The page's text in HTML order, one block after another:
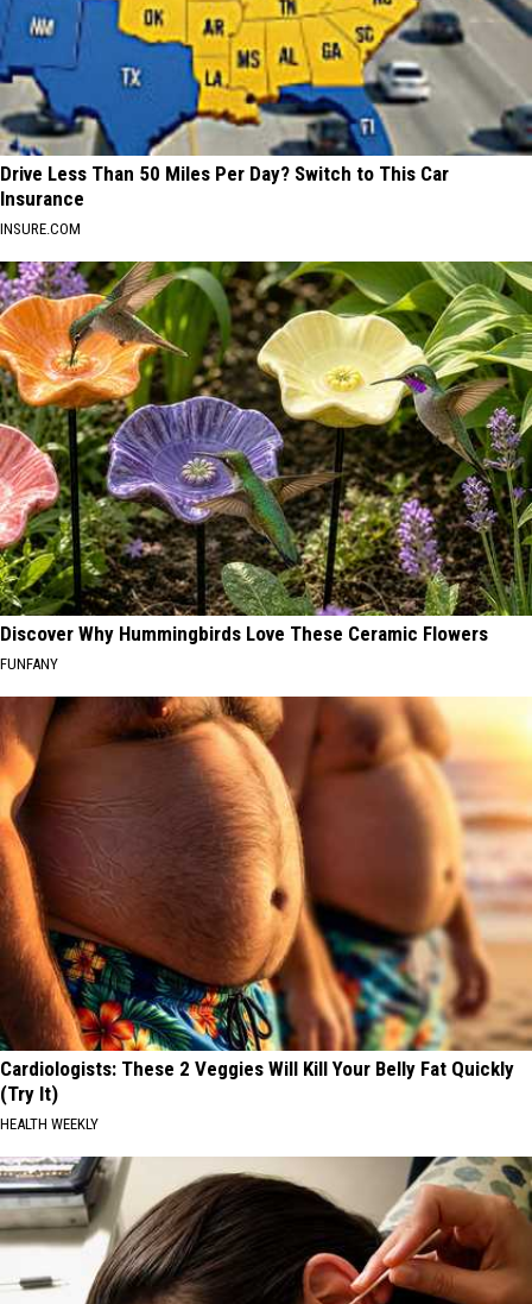
Drive Less Than 50 Miles Per Day? Switch to This Car
Insurance
INSURE.COM
Discover Why Hummingbirds Love These Ceramic Flowers
FUNFANY
Cardiologists: These 2 Veggies Will Kill Your Belly Fat Quickly
(Try It)
HEALTH WEEKLY